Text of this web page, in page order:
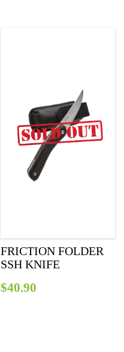
FRICTION FOLDER
SSH KNIFE
$40.90